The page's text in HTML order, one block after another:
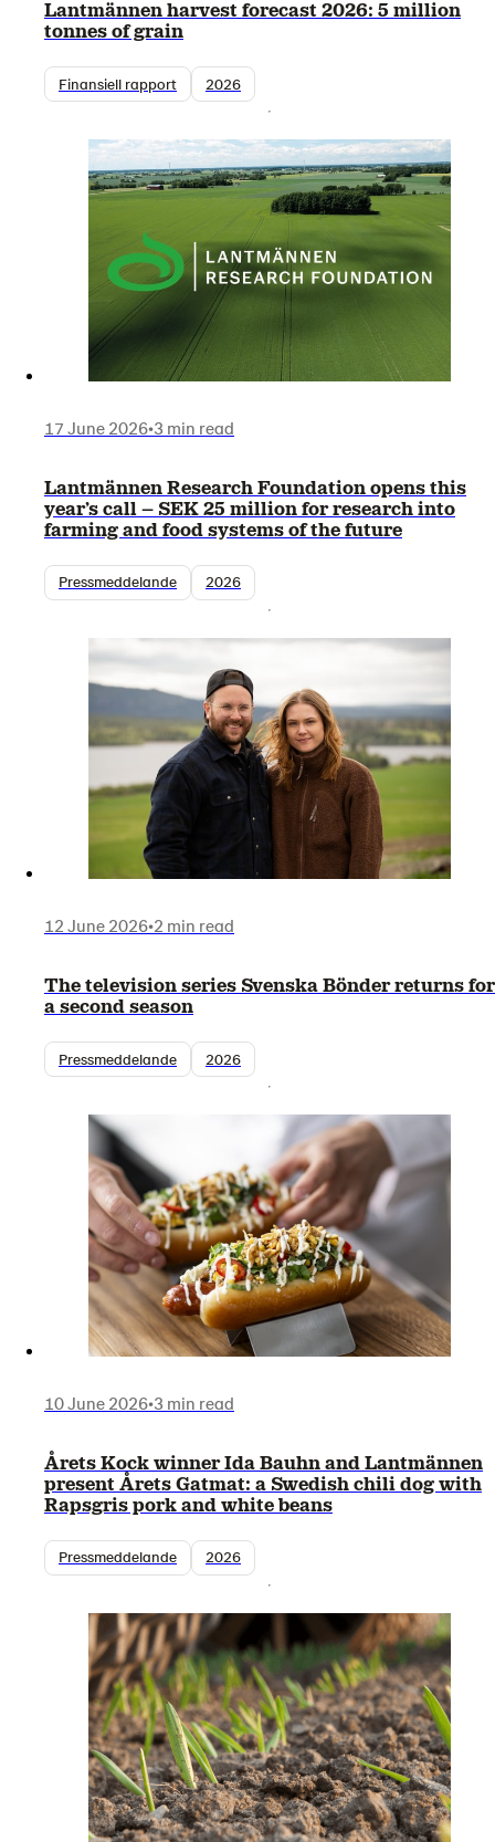
Lantmännen harvest forecast 2026: 5 million
tonnes of grain
Finansiell rapport 2026
17 June 2026•3 min read
Lantmännen Research Foundation opens this
year’s call – SEK 25 million for research into
farming and food systems of the future
Pressmeddelande 2026
12 June 2026•2 min read
The television series Svenska Bönder returns for
a second season
Pressmeddelande 2026
10 June 2026•3 min read
Årets Kock winner Ida Bauhn and Lantmännen
present Årets Gatmat: a Swedish chili dog with
Rapsgris pork and white beans
Pressmeddelande 2026